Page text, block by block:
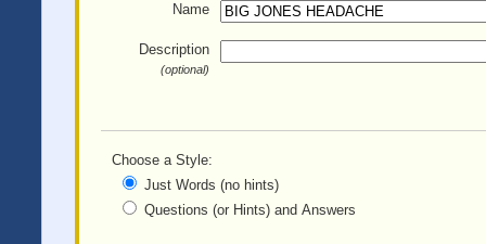
Name
Description
(optional)
Choose a Style:
Just Words (no hints)
Questions (or Hints) and Answers